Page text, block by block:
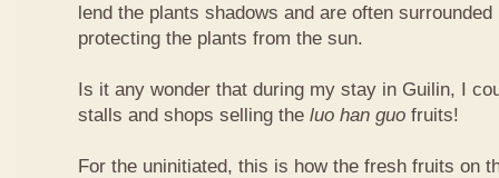
lend the plants shadows and are often
protecting the plants from the sun.
Is it any wonder that during my stay in Guilin, I
stalls and shops selling the luo han guo fruits!
For the uninitiated, this is how the fresh fruits on